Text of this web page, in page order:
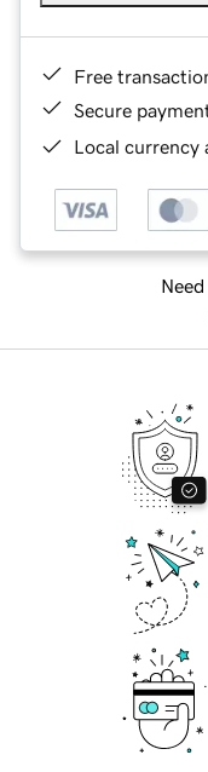
Free
Secure
Local currency